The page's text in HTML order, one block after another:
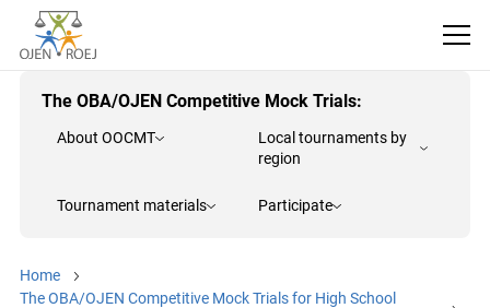
The OBA/OJEN Competitive Mock Trials:
About OOCMT
Local tournaments by
region
Tournament materials Participate
Home
The OBA/OJEN Competitive Mock Trials for High School